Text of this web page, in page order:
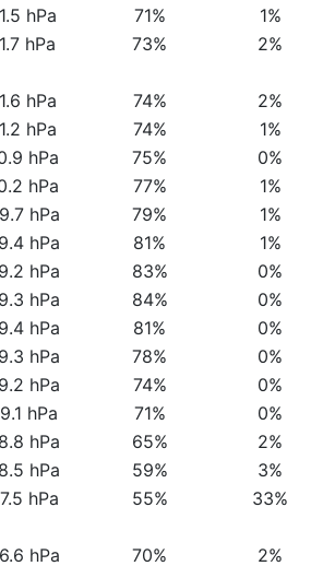
hPa 71% 1%
hPa 73% 2%
hPa 74% 2%
hPa 74% 1%
hPa 75% 0%
hPa 77% 1%
hPa 79% 1%
hPa 81% 1%
hPa 83% 0%
hPa 84% 0%
hPa 81% 0%
hPa 78% 0%
hPa 74% 0%
hPa 71% 0%
hPa 65% 2%
hPa 59% 3%
hPa 55% 33%
hPa 70% 2%